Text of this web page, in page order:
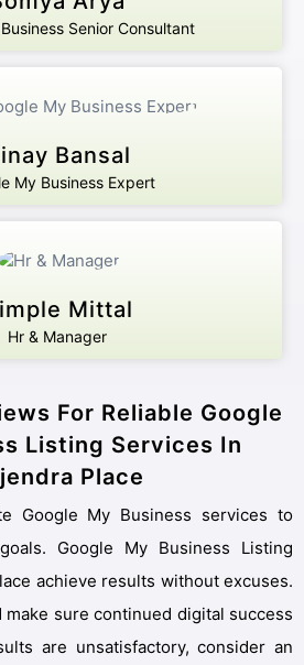
Senior Consultant
Bansal
My Business Expert
Mittal
Hr & Manager
For Reliable Google
Listing Services In
Place
Google My Business Listing
achieve results without excuses.
sure continued digital success
are unsatisfactory, consider an